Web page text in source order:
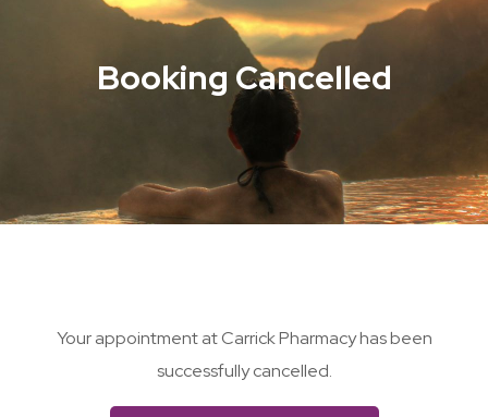
Booking Cancelled
Your appointment at Carrick Pharmacy has been
successfully cancelled.